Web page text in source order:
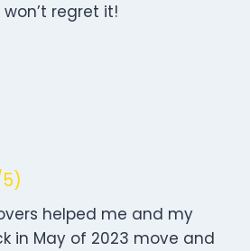
regret it!
helped me and my
in May of 2023 move and